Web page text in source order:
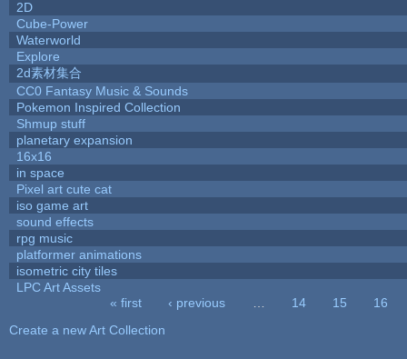
2D
Cube-Power
Waterworld
Explore
2d素材集合
CC0 Fantasy Music & Sounds
Pokemon Inspired Collection
Shmup stuff
planetary expansion
16x16
in space
Pixel art cute cat
iso game art
sound effects
rpg music
platformer animations
isometric city tiles
LPC Art Assets
« first ‹ previous 14 15
16
Create a new Art Collection